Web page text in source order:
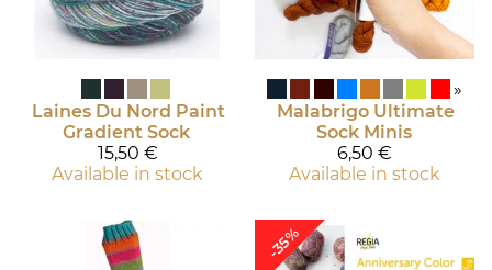
Laines Du Nord Paint
Gradient Sock
15,50 €
Available in stock
»
Malabrigo Ultimate
Sock Minis
6,50 €
Available in stock
-35%